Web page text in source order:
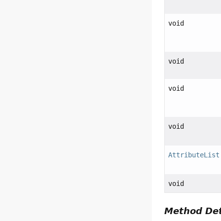
void
void
void
void
AttributeList
void
Method